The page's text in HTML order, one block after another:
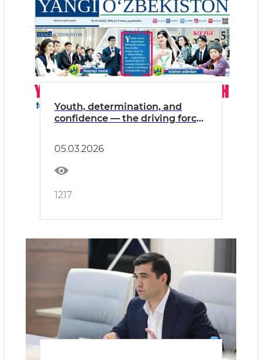
Youth, determination, and
confidence — the driving force
05.03.2026
1217